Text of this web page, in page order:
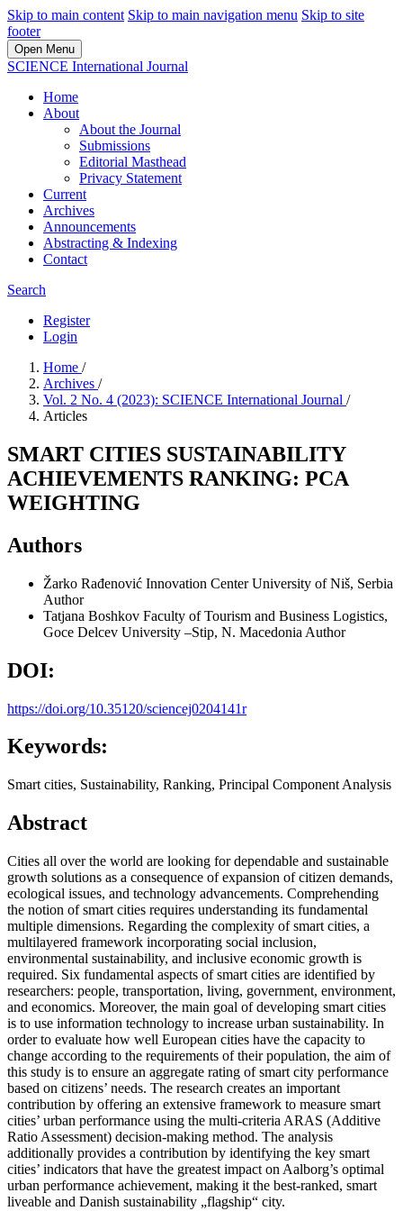
Skip to main content Skip to main navigation menu Skip to site
footer
Open Menu
SCIENCE International Journal
Home
About
About the Journal
Submissions
Editorial Masthead
Privacy Statement
Current
Archives
Announcements
Abstracting & Indexing
Contact
Search
Register
Login
Home /
Archives /
Vol. 2 No. 4 (2023): SCIENCE International Journal /
Articles
SMART CITIES SUSTAINABILITY
ACHIEVEMENTS RANKING: PCA
WEIGHTING
Authors
Žarko Rađenović Innovation Center University of Niš, Serbia
Author
Tatjana Boshkov Faculty of Tourism and Business Logistics,
Goce Delcev University –Stip, N. Macedonia Author
DOI:
https://doi.org/10.35120/sciencej0204141r
Keywords:
Smart cities, Sustainability, Ranking, Principal Component Analysis
Abstract
Cities all over the world are looking for dependable and sustainable
growth solutions as a consequence of expansion of citizen demands,
ecological issues, and technology advancements. Comprehending
the notion of smart cities requires understanding its fundamental
multiple dimensions. Regarding the complexity of smart cities, a
multilayered framework incorporating social inclusion,
environmental sustainability, and inclusive economic growth is
required. Six fundamental aspects of smart cities are identified by
researchers: people, transportation, living, government, environment,
and economics. Moreover, the main goal of developing smart cities
is to use information technology to increase urban sustainability. In
order to evaluate how well European cities have the capacity to
change according to the requirements of their population, the aim of
this study is to ensure an aggregate rating of smart city performance
based on citizens’ needs. The research creates an important
contribution by offering an extensive framework to measure smart
cities’ urban performance using the multi-criteria ARAS (Additive
Ratio Assessment) decision-making method. The analysis
additionally provides a contribution by identifying the key smart
cities’ indicators that have the greatest impact on Aalborg’s optimal
urban performance achievement, making it the best-ranked, smart
liveable and Danish sustainability „flagship“ city.